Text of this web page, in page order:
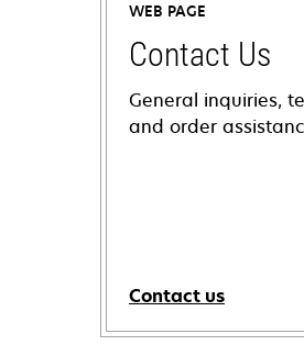
WEB PAGE
Contact Us
General inquiries,
and order
Contact us